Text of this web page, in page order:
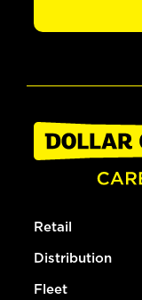
Retail
Distribution
Fleet